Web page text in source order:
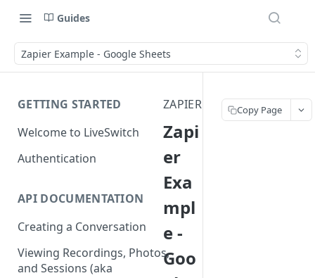
Guides
Zapier Example - Google Sheets
GETTING STARTED
Welcome to LiveSwitch
Authentication
API DOCUMENTATION
Creating a Conversation
Viewing Recordings, Photos,
and Sessions (aka
ZAPIER
Zapi
er
Exa
mpl
e -
Goo
Copy Page